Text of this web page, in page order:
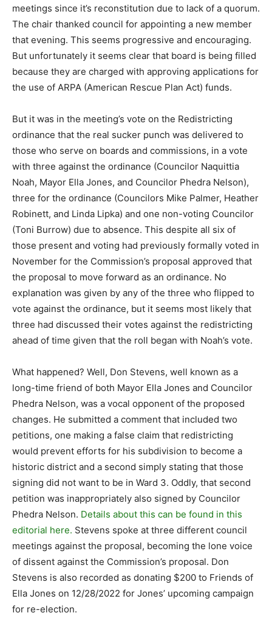
meetings since it’s reconstitution due to lack of a quorum.
The chair thanked council for appointing a new member
that evening. This seems progressive and encouraging.
But unfortunately it seems clear that board is being filled
because they are charged with approving applications for
the use of ARPA (American Rescue Plan Act) funds.
But it was in the meeting’s vote on the Redistricting
ordinance that the real sucker punch was delivered to
those who serve on boards and commissions, in a vote
with three against the ordinance (Councilor Naquittia
Noah, Mayor Ella Jones, and Councilor Phedra Nelson),
three for the ordinance (Councilors Mike Palmer, Heather
Robinett, and Linda Lipka) and one non-voting Councilor
(Toni Burrow) due to absence. This despite all six of
those present and voting had previously formally voted in
November for the Commission’s proposal approved that
the proposal to move forward as an ordinance. No
explanation was given by any of the three who flipped to
vote against the ordinance, but it seems most likely that
three had discussed their votes against the redistricting
ahead of time given that the roll began with Noah’s vote.
What happened? Well, Don Stevens, well known as a
long-time friend of both Mayor Ella Jones and Councilor
Phedra Nelson, was a vocal opponent of the proposed
changes. He submitted a comment that included two
petitions, one making a false claim that redistricting
would prevent efforts for his subdivision to become a
historic district and a second simply stating that those
signing did not want to be in Ward 3. Oddly, that second
petition was inappropriately also signed by Councilor
Phedra Nelson. Details about this can be found in this
editorial here. Stevens spoke at three different council
meetings against the proposal, becoming the lone voice
of dissent against the Commission’s proposal. Don
Stevens is also recorded as donating $200 to Friends of
Ella Jones on 12/28/2022 for Jones’ upcoming campaign
for re-election.